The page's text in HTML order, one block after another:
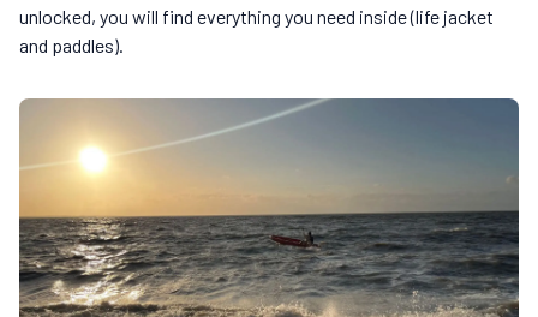
unlocked, you will find everything you need inside (life jacket
and paddles).